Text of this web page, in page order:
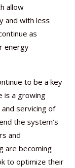
allow
and with less
as
energy
to be a key
is a growing
servicing of
the system’s
and
are becoming
to optimize their